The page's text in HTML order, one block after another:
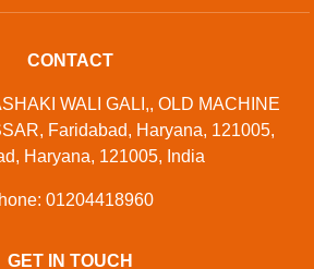
CONTACT
WALI GALI,, OLD MACHINE
Faridabad, Haryana, 121005,
Haryana, 121005, India
01204418960
GET IN TOUCH